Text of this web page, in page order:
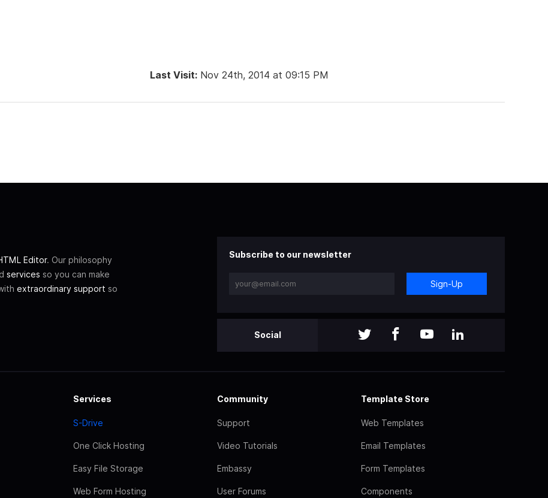
Last Visit: Nov 24th, 2014 at 09:15 PM
Editor. Our philosophy
services so you can make
extraordinary support so
Subscribe to our newsletter
Sign-Up
Social
Services
S-Drive
One Click Hosting
Easy File Storage
Web Form Hosting
Community
Support
Video Tutorials
Embassy
User Forums
Template Store
Web Templates
Email Templates
Form Templates
Components